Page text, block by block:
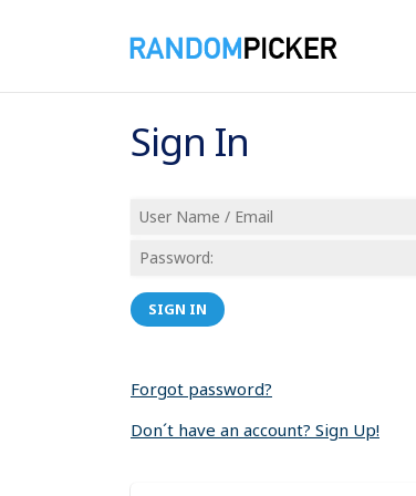
Sign In
SIGN IN
Forgot password?
Don´t have an account? Sign Up!